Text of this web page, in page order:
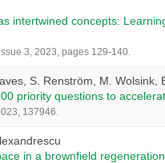
intertwined concepts:
3, 2023, pages 129-140.
S. Renström, M. Wolsink,
priority questions to
137946.
in a brownfield